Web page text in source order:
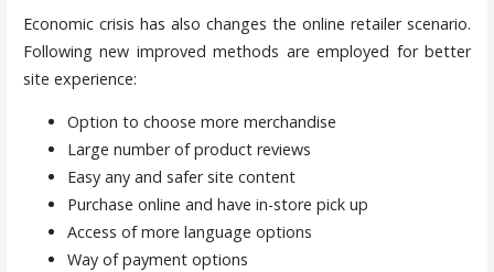
Economic crisis has also changes the online retailer scenario.
Following new improved methods are employed for better
site experience:
Option to choose more merchandise
Large number of product reviews
Easy any and safer site content
Purchase online and have in-store pick up
Access of more language options
Way of payment options